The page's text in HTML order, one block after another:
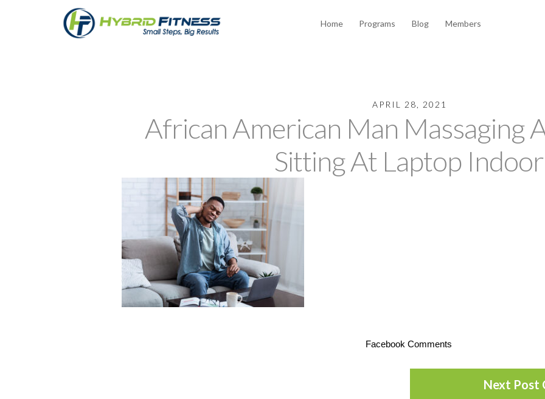
Home Programs Blog Members
APRIL 28, 2021
African American Man Massaging
Sitting At Laptop Indoor
Facebook Comments
Next Post